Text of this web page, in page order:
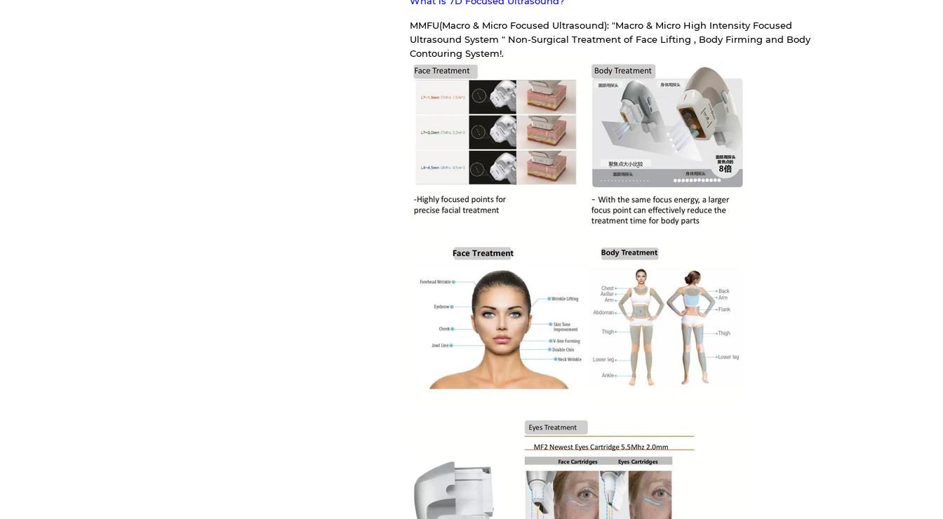
MMFU(Macro & Micro Focused Ultrasound): "Macro & Micro High Intensity Focused
Ultrasound System " Non-Surgical Treatment of Face Lifting , Body Firming and Body
Contouring System!.